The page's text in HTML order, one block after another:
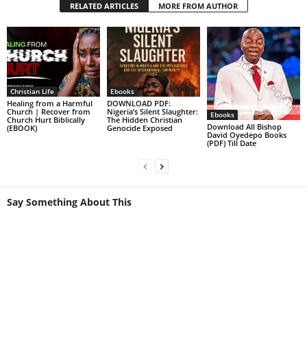
RELATED ARTICLES MORE FROM AUTHOR
Christian Life
Healing from a Harmful
Church | Recover from
Church Hurt Biblically
(EBOOK)
Ebooks
DOWNLOAD PDF:
Nigeria’s Silent Slaughter:
The Hidden Christian
Genocide Exposed
Ebooks
Download All Bishop
David Oyedepo Books
(PDF) Till Date
Say Something About This